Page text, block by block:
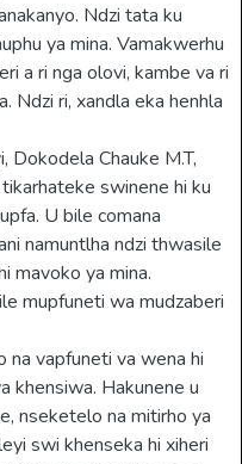
Ndzi tata ku
ya mina. Vamakwerhu
a ri nga olovi, kambe va ri
Ndzi ri, xandla eka henhla
Dokodela Chauke M.T,
swinene hi ku
U bile comana
namuntlha ndzi thwasile
mavoko ya mina.
mupfuneti wa mudzaberi
na vapfuneti va wena hi
khensiwa. Hakunene u
nseketelo na mitirho ya
swi khenseka hi xiheri